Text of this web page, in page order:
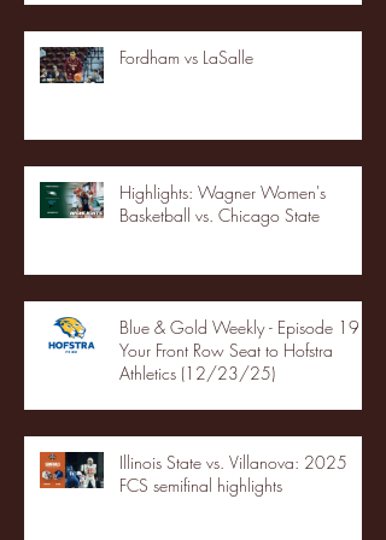
Fordham vs LaSalle
Highlights: Wagner Women's
Basketball vs. Chicago State
Blue & Gold Weekly - Episode 19 -
Your Front Row Seat to Hofstra
Athletics (12/23/25)
Illinois State vs. Villanova: 2025
FCS semifinal highlights